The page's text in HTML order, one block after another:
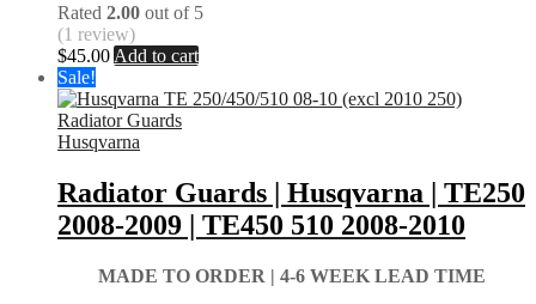
Rated 2.00 out of 5
(1 review)
$45.00 Add to cart
Sale!
Husqvarna
Radiator Guards | Husqvarna | TE250
2008-2009 | TE450 510 2008-2010
MADE TO ORDER | 4-6 WEEK LEAD TIME